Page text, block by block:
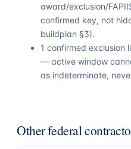
award/exclusion/
confirmed key, not
buildplan §3).
1 confirmed exclusion
— active window
as indeterminate,
Other federal